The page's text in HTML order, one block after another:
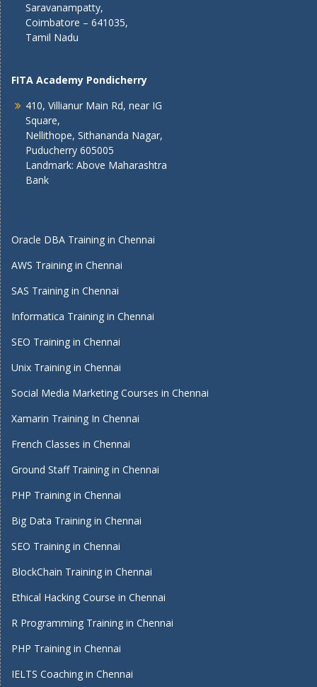
Saravanampatty,
Coimbatore – 641035,
Tamil Nadu
FITA Academy Pondicherry
410, Villianur Main Rd, near IG
Square,
Nellithope, Sithananda Nagar,
Puducherry 605005
Landmark: Above Maharashtra
Bank
Oracle DBA Training in Chennai
AWS Training in Chennai
SAS Training in Chennai
Informatica Training in Chennai
SEO Training in Chennai
Unix Training in Chennai
Social Media Marketing Courses in Chennai
Xamarin Training In Chennai
French Classes in Chennai
Ground Staff Training in Chennai
PHP Training in Chennai
Big Data Training in Chennai
SEO Training in Chennai
BlockChain Training in Chennai
Ethical Hacking Course in Chennai
R Programming Training in Chennai
PHP Training in Chennai
IELTS Coaching in Chennai